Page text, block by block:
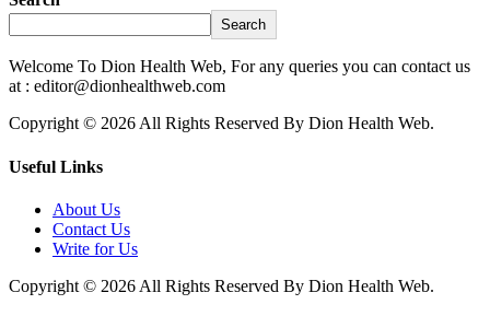
Search
Welcome To Dion Health Web, For any queries you can contact us
at : editor@dionhealthweb.com
Copyright © 2026 All Rights Reserved By Dion Health Web.
Useful Links
About Us
Contact Us
Write for Us
Copyright © 2026 All Rights Reserved By Dion Health Web.